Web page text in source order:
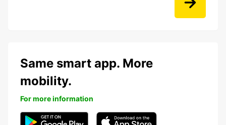
Same smart app. More
mobility.
For more information